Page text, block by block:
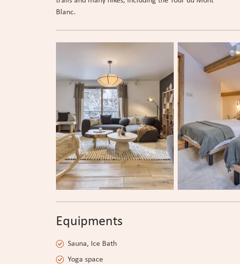
Blanc.
Equipments
Sauna, Ice Bath
Yoga space